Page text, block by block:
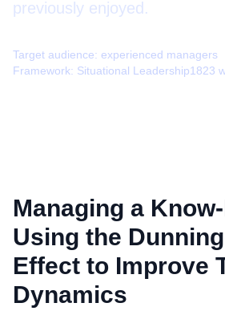
previously enjoyed.
Target audience: experienced managers
Framework: Situational Leadership1823
Managing a
Using the
Effect to Improve
Dynamics